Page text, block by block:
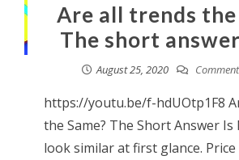
Are all trends the
The short
August 25, 2020
https://youtu.be/f-hdUOtp1F8
the Same? The Short Answer Is
look similar at first glance. Price